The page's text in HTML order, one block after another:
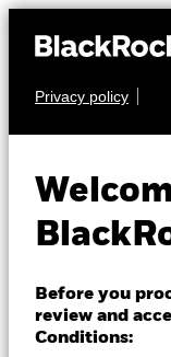
Privacy policy
Before you
review and
Conditions:
CASH